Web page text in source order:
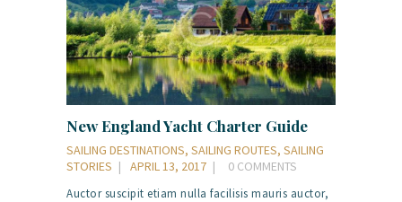
New England Yacht Charter Guide
SAILING DESTINATIONS, SAILING ROUTES, SAILING
STORIES
APRIL 13, 2017 0 COMMENTS
Auctor suscipit etiam nulla facilisis mauris auctor,